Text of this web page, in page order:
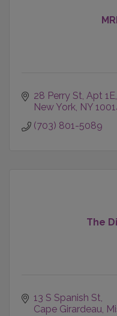
28 Perry St Apt 1E
New York NY
(703) 801-5089
The
13 S Spanish St
Cape Girardeau